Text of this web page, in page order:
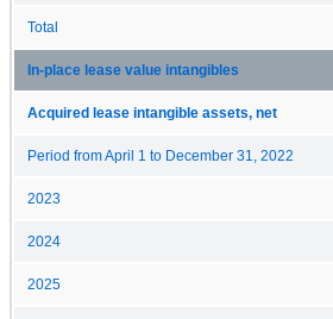
Total
In-place lease value intangibles
Acquired lease intangible assets, net
Period from April 1 to December 31, 2022
2023
2024
2025